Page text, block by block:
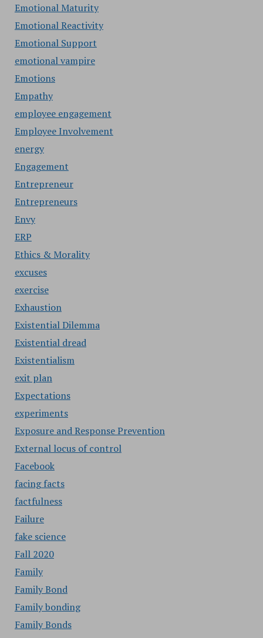
Emotional Maturity
Emotional Reactivity
Emotional Support
emotional vampire
Emotions
Empathy
employee engagement
Employee Involvement
energy
Engagement
Entrepreneur
Entrepreneurs
Envy
ERP
Ethics & Morality
excuses
exercise
Exhaustion
Existential Dilemma
Existential dread
Existentialism
exit plan
Expectations
experiments
Exposure and Response Prevention
External locus of control
Facebook
facing facts
factfulness
Failure
fake science
Fall 2020
Family
Family Bond
Family bonding
Family Bonds